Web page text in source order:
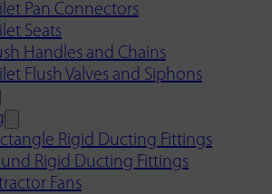
Pan Connectors
Seats
Handles and Chains
Flush Valves and Siphons
Rigid Ducting Fittings
Rigid Ducting Fittings
Fans